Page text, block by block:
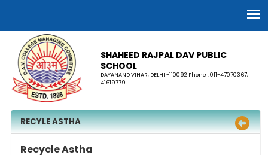
SHAHEED RAJPAL DAV PUBLIC
SCHOOL
DAYANAND VIHAR, DELHI -110092 Phone : 011-47070367,
41619779
RECYLE ASTHA
Recycle Astha